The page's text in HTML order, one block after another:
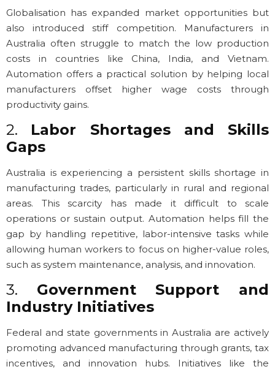
Globalisation has expanded market opportunities but
also introduced stiff competition. Manufacturers in
Australia often struggle to match the low production
costs in countries like China, India, and Vietnam.
Automation offers a practical solution by helping local
manufacturers offset higher wage costs through
productivity gains.
2. Labor Shortages and Skills
Gaps
Australia is experiencing a persistent skills shortage in
manufacturing trades, particularly in rural and regional
areas. This scarcity has made it difficult to scale
operations or sustain output. Automation helps fill the
gap by handling repetitive, labor-intensive tasks while
allowing human workers to focus on higher-value roles,
such as system maintenance, analysis, and innovation.
3. Government Support and
Industry Initiatives
Federal and state governments in Australia are actively
promoting advanced manufacturing through grants, tax
incentives, and innovation hubs. Initiatives like the